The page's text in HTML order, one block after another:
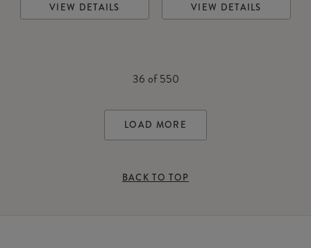
VIEW DETAILS VIEW DETAILS
36 of550
LOAD MORE
BACK TO TOP